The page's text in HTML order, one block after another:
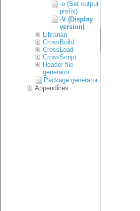
-o (Set output
prefix)
-V (Display
version)
Librarian
CrossBuild
CrossLoad
CrossScript
Header file
generator
Package generator
Appendices